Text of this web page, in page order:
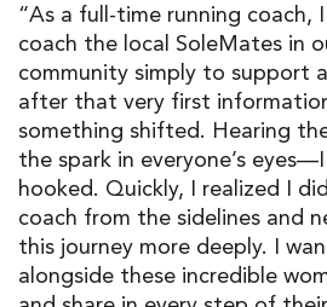
“As a full-time running coach,
coach the local SoleMates in
community simply to support
after that very first
something shifted. Hearing
the spark in everyone’s
hooked. Quickly, I realized I
coach from the sidelines and
this journey more deeply. I
alongside these incredible